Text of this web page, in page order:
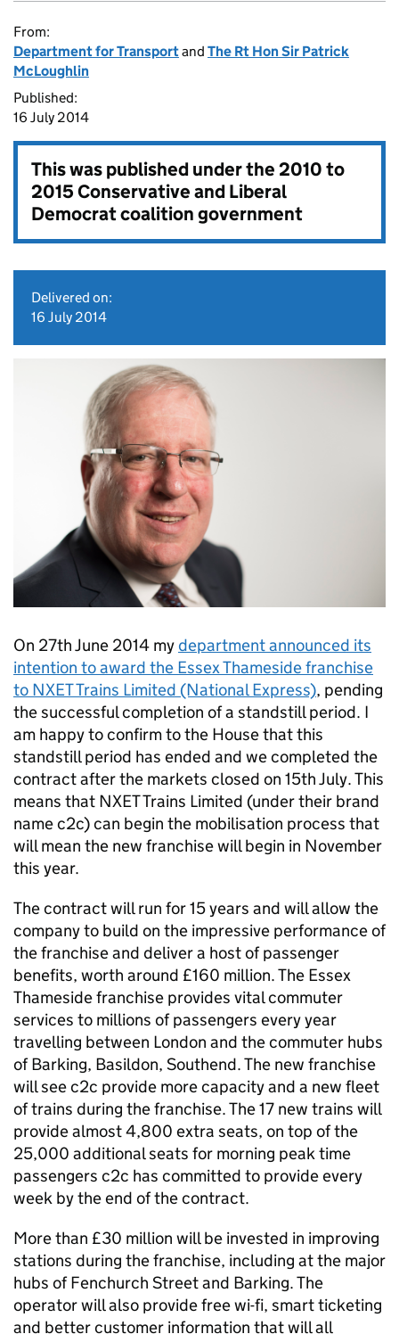
From:
Department for Transportand The Rt Hon Sir Patrick
McLoughlin
Published:
16 July 2014
This was published under the2010 to
2015 Conservative and Liberal
Democrat coalition government
Delivered on:
16 July 2014
On 27th June 2014 mydepartment announced its
intention to award the Essex Thameside franchise
to NXET Trains Limited (National Express), pending
the successful completion of a standstill period. I
am happy to confirm to the House that this
standstill period has ended and we completed the
contract after the markets closed on 15th July. This
means that NXET Trains Limited (under their brand
name c2c) can begin the mobilisation process that
will mean the new franchise will begin in November
this year.
The contract will run for 15 years and will allow the
company to build on the impressive performance of
the franchise and deliver a host of passenger
benefits, worth around £160 million. The Essex
Thameside franchise provides vital commuter
services to millions of passengers every year
travelling between London and the commuter hubs
of Barking, Basildon, Southend. The new franchise
will see c2c provide more capacity and a new fleet
of trains during the franchise. The 17 new trains will
provide almost 4,800 extra seats, on top of the
25,000 additional seats for morning peak time
passengers c2c has committed to provide every
week by the end of the contract.
More than £30 million will be invested in improving
stations during the franchise, including at the major
hubs of Fenchurch Street and Barking. The
operator will also provide free wi-fi, smart ticketing
and better customer information that will all